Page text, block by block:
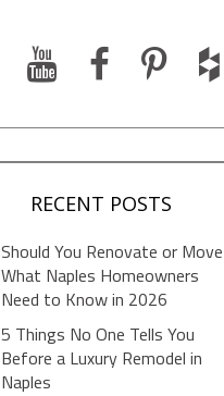
RECENT POSTS
Should You Renovate or
What Naples Homeowners
Need to Know in 2026
5 Things No One Tells You
Before a Luxury Remodel in
Naples